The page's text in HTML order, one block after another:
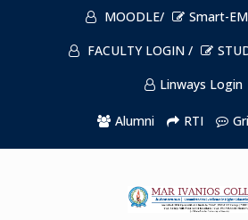
MOODLE/
Smart-
FACULTY LOGIN /
Linways Login
Alumni RTI